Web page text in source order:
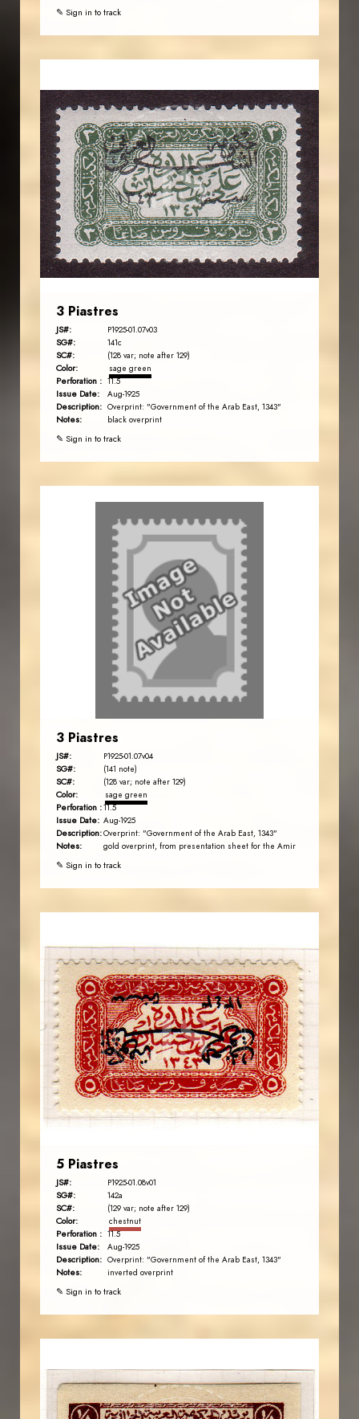
✎ Sign in to track
JS
JORDANSTAMPS.COM
EST. 2007
3 Piastres
JS#: P1925-01.07v03
SG#: 141c
SC#: (128 var; note after 129)
Color: sage green
Perforation : 11.5
Issue Date: Aug-1925
Description: Overprint: "Government of the Arab East, 1343"
Notes: black overprint
✎ Sign in to track
3 Piastres
JS#: P1925-01.07v04
SG#: (141 note)
SC#: (128 var; note after 129)
Color: sage green
Perforation :11.5
Issue Date: Aug-1925
Description:Overprint: "Government of the Arab East, 1343"
Notes: gold overprint, from presentation sheet for the Amir
✎ Sign in to track
JS
AVO KAPLANIAN
EST. 2007
5 Piastres
JS#: P1925-01.08v01
SG#: 142a
SC#: (129 var; note after 129)
Color: chestnut
Perforation : 11.5
Issue Date: Aug-1925
Description: Overprint: "Government of the Arab East, 1343"
Notes: inverted overprint
✎ Sign in to track
AVO KAPLANIAN